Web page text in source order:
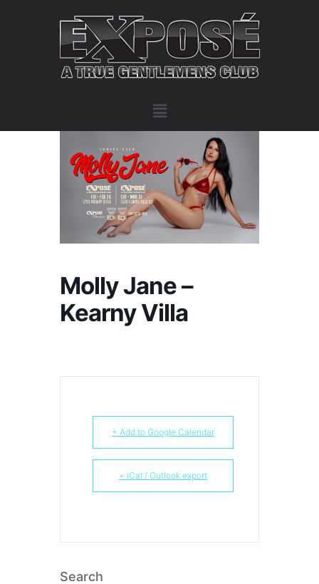
Molly Jane –
Kearny Villa
+ Add to Google Calendar
+ iCal / Outlook export
Search